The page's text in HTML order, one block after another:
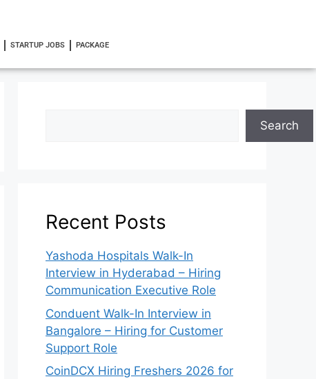
STARTUP JOBS PACKAGE
Search
Recent Posts
Yashoda Hospitals Walk-In
Interview in Hyderabad – Hiring
Communication Executive Role
Conduent Walk-In Interview in
Bangalore – Hiring for Customer
Support Role
CoinDCX Hiring Freshers 2026 for